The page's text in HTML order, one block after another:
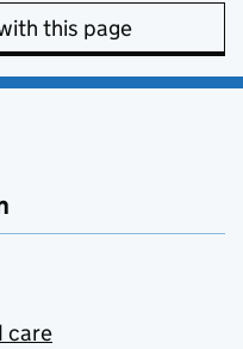
this page
care